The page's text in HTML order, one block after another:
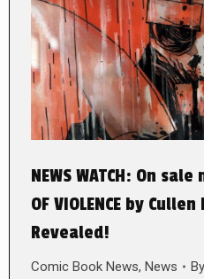
NEWS WATCH: On
OF VIOLENCE by
Revealed!
Comic Book News, News By